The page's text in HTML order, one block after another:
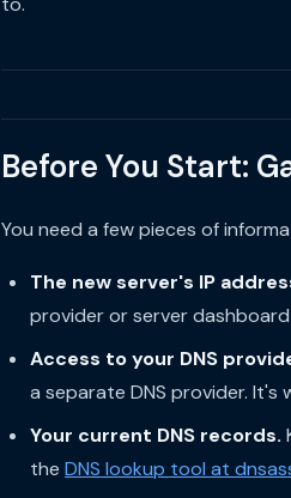
Before You Start:
You need a few pieces of
The new server's IP
provider or server
Access to your DNS
a separate DNS provider. It's
Your current DNS records.
the DNS lookup tool at